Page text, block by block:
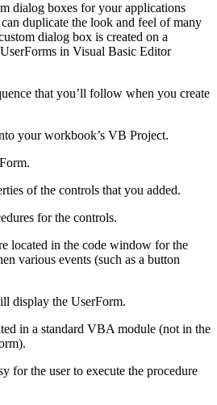
dialog boxes for your applications
duplicate the look and feel of many
dialog box is created on a
in Visual Basic Editor
that you’ll follow when you create
your workbook’s VB Project.
of the controls that you added.
for the controls.
located in the code window for the
various events (such as a button
display the UserForm.
in a standard VBA module (not in the
for the user to execute the procedure